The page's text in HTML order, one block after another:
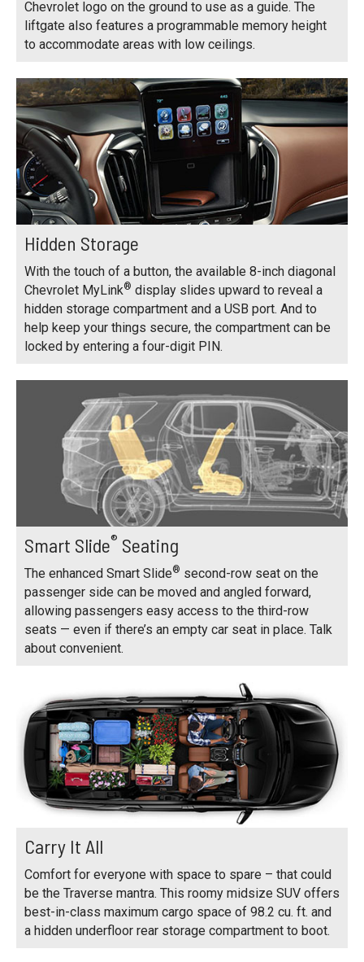
Chevrolet logo on the ground to use as a guide. The
liftgate also features a programmable memory height
to accommodate areas with low ceilings.
Hidden Storage
With the touch of a button, the available 8-inch diagonal
Chevrolet MyLink® display slides upward to reveal a
hidden storage compartment and a USB port. And to
help keep your things secure, the compartment can be
locked by entering a four-digit PIN.
Smart Slide® Seating
The enhanced Smart Slide® second-row seat on the
passenger side can be moved and angled forward,
allowing passengers easy access to the third-row
seats — even if there’s an empty car seat in place. Talk
about convenient.
Carry It All
Comfort for everyone with space to spare – that could
be the Traverse mantra. This roomy midsize SUV offers
best-in-class maximum cargo space of 98.2 cu. ft. and
a hidden underfloor rear storage compartment to boot.